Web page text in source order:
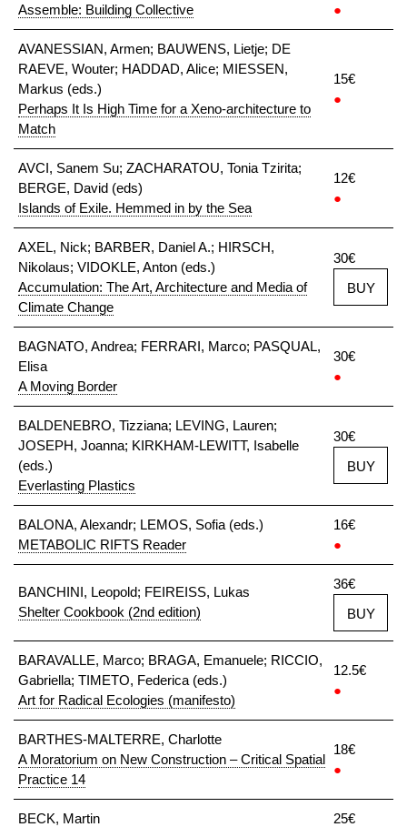
Assemble: Building Collective
●
AVANESSIAN, Armen; BAUWENS, Lietje; DE
RAEVE, Wouter; HADDAD, Alice; MIESSEN,
Markus (eds.)
Perhaps It Is High Time for a Xeno-architecture to
Match
15€
●
AVCI, Sanem Su; ZACHARATOU, Tonia Tzirita;
BERGE, David (eds)
Islands of Exile. Hemmed in by the Sea
12€
●
AXEL, Nick; BARBER, Daniel A.; HIRSCH,
Nikolaus; VIDOKLE, Anton (eds.)
Accumulation: The Art, Architecture and Media of
Climate Change
30€
BUY
BAGNATO, Andrea; FERRARI, Marco; PASQUAL,
Elisa
A Moving Border
30€
●
BALDENEBRO, Tizziana; LEVING, Lauren;
JOSEPH, Joanna; KIRKHAM-LEWITT, Isabelle
(eds.)
Everlasting Plastics
30€
BUY
BALONA, Alexandr; LEMOS, Sofia (eds.)
METABOLIC RIFTS Reader
16€
●
BANCHINI, Leopold; FEIREISS, Lukas
Shelter Cookbook (2nd edition)
36€
BUY
BARAVALLE, Marco; BRAGA, Emanuele; RICCIO,
Gabriella; TIMETO, Federica (eds.)
Art for Radical Ecologies (manifesto)
12.5€
●
BARTHES-MALTERRE, Charlotte
A Moratorium on New Construction – Critical Spatial
Practice 14
18€
●
BECK, Martin
25€